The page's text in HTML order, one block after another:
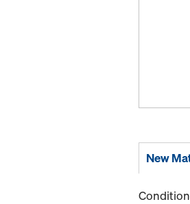
New